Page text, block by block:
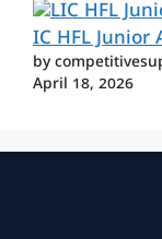
IC HFL
by
April 18, 2026